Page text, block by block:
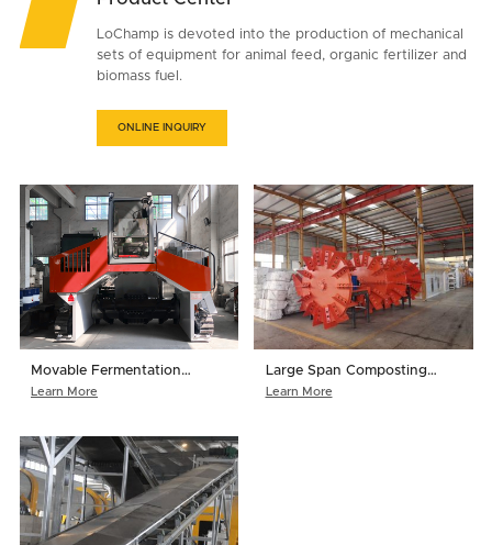
LoChamp is devoted into the production of mechanical
sets of equipment for animal feed, organic fertilizer and
biomass fuel.
ONLINE INQUIRY
Movable Fermentation
Turner
Learn More
Large Span Composting
Turner
Learn More